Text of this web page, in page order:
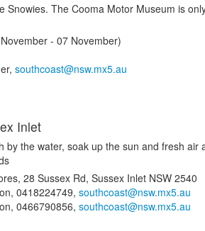
Snowies. The Cooma Motor Museum is
- 07 November)
southcoast@nsw.mx5.au
Inlet
by the water, soak up the sun and fresh air
28 Sussex Rd, Sussex Inlet NSW 2540
0418224749, southcoast@nsw.mx5.au
0466790856, southcoast@nsw.mx5.au